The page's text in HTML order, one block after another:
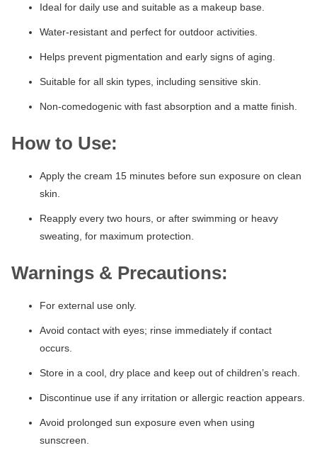
Ideal for daily use and suitable as a makeup base.
Water-resistant and perfect for outdoor activities.
Helps prevent pigmentation and early signs of aging.
Suitable for all skin types, including sensitive skin.
Non-comedogenic with fast absorption and a matte finish.
How to Use:
Apply the cream 15 minutes before sun exposure on clean
skin.
Reapply every two hours, or after swimming or heavy
sweating, for maximum protection.
Warnings & Precautions:
For external use only.
Avoid contact with eyes; rinse immediately if contact
occurs.
Store in a cool, dry place and keep out of children’s reach.
Discontinue use if any irritation or allergic reaction appears.
Avoid prolonged sun exposure even when using
sunscreen.